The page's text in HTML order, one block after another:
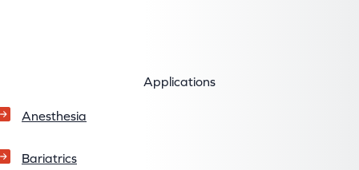
Applications
Anesthesia
Bariatrics